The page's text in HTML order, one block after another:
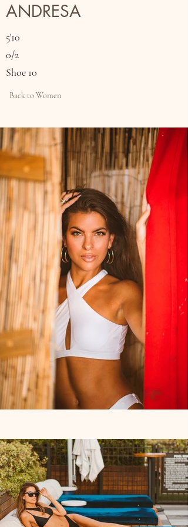
ANDRESA
5'10
0/2
Shoe 10
Back to Women